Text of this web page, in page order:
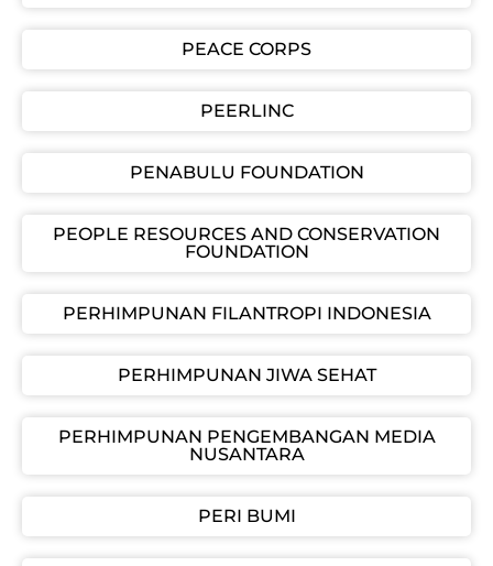
PEACE CORPS
PEERLINC
PENABULU FOUNDATION
PEOPLE RESOURCES AND CONSERVATION
FOUNDATION
PERHIMPUNAN FILANTROPI INDONESIA
PERHIMPUNAN JIWA SEHAT
PERHIMPUNAN PENGEMBANGAN MEDIA
NUSANTARA
PERI BUMI